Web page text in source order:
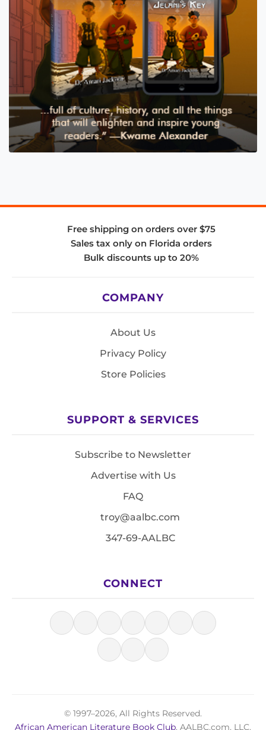
Free shipping on orders over $75
Sales tax only on Florida orders
Bulk discounts up to 20%
COMPANY
About Us
Privacy Policy
Store Policies
SUPPORT & SERVICES
Subscribe to Newsletter
Advertise with Us
FAQ
troy@aalbc.com
347-69-AALBC
CONNECT
© 1997–2026, All Rights Reserved.
African American Literature Book Club, AALBC.com, LLC.